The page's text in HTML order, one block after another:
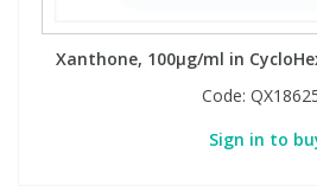
Xanthone, 100µg/ml in
Code:
Sign in to
PBBs
PBBs
Steroids